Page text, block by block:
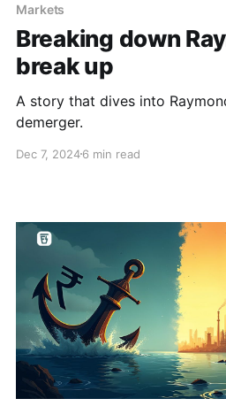
Markets
Breaking down
break up
A story that dives into
demerger.
Dec 7, 20246 min read